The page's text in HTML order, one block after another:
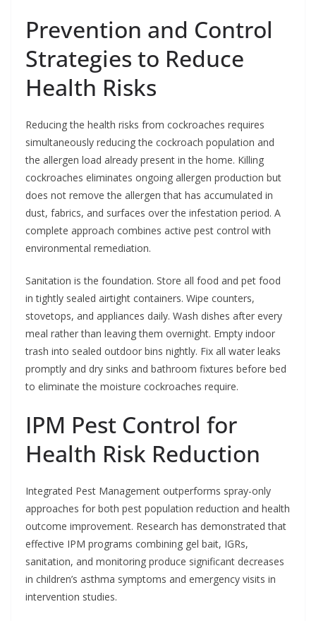
Prevention and Control
Strategies to Reduce
Health Risks
Reducing the health risks from cockroaches requires
simultaneously reducing the cockroach population and
the allergen load already present in the home. Killing
cockroaches eliminates ongoing allergen production but
does not remove the allergen that has accumulated in
dust, fabrics, and surfaces over the infestation period. A
complete approach combines active pest control with
environmental remediation.
Sanitation is the foundation. Store all food and pet food
in tightly sealed airtight containers. Wipe counters,
stovetops, and appliances daily. Wash dishes after every
meal rather than leaving them overnight. Empty indoor
trash into sealed outdoor bins nightly. Fix all water leaks
promptly and dry sinks and bathroom fixtures before bed
to eliminate the moisture cockroaches require.
IPM Pest Control for
Health Risk Reduction
Integrated Pest Management outperforms spray-only
approaches for both pest population reduction and health
outcome improvement. Research has demonstrated that
effective IPM programs combining gel bait, IGRs,
sanitation, and monitoring produce significant decreases
in children’s asthma symptoms and emergency visits in
intervention studies.